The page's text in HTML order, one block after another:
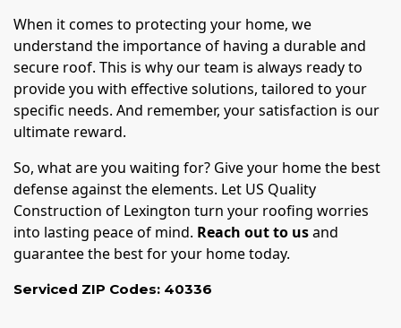
When it comes to protecting your home, we
understand the importance of having a durable and
secure roof. This is why our team is always ready to
provide you with effective solutions, tailored to your
specific needs. And remember, your satisfaction is our
ultimate reward.
So, what are you waiting for? Give your home the best
defense against the elements. Let US Quality
Construction of Lexington turn your roofing worries
into lasting peace of mind. Reach out to usand
guarantee the best for your home today.
Serviced ZIP Codes: 40336